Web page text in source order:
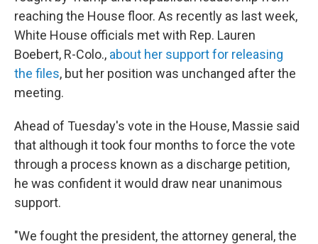
reaching the House floor. As recently as last week,
White House officials met with Rep. Lauren
Boebert, R-Colo., about her support for releasing
the files, but her position was unchanged after the
meeting.
Ahead of Tuesday's vote in the House, Massie said
that although it took four months to force the vote
through a process known as a discharge petition,
he was confident it would draw near unanimous
support.
"We fought the president, the attorney general, the